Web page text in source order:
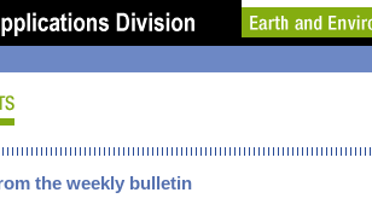
the weekly bulletin